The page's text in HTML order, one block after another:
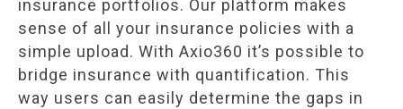
insurance portfolios. Our platform makes
sense of all your insurance policies with a
simple upload. With Axio360 it’s possible to
bridge insurance with quantification. This
way users can easily determine the gaps in